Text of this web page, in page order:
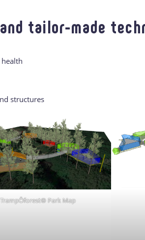
tailor-made
structures
TrampÔforest® Park Map